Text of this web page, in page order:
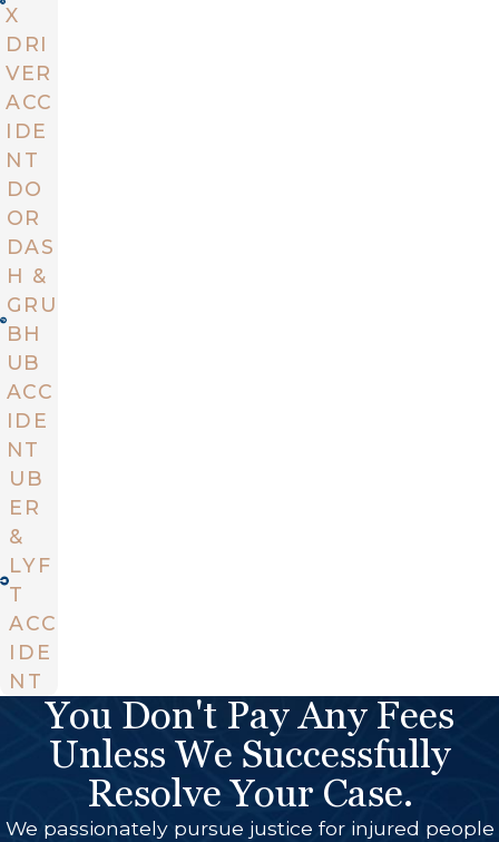
X
DRI
VER
ACC
IDE
NT
DO
OR
DAS
H &
GRU
BH
UB
ACC
IDE
NT
UB
ER
&
LYF
T
ACC
IDE
NT
You Don't Pay Any Fees
Unless We Successfully
Resolve Your Case.
We passionately pursue justice for injured people